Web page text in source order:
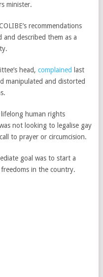
minister.
recommendations
described them as a
head, complained last
manipulated and distorted
human rights
not looking to legalise gay
to prayer or circumcision.
goal was to start a
in the country.